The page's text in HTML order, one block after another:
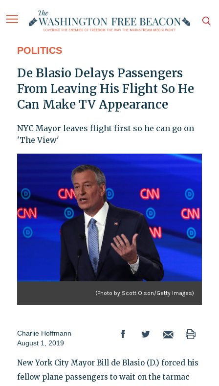
POLITICS
De Blasio Delays Passengers
From Leaving His Flight So He
Can Make TV Appearance
NYC Mayor leaves flight first so he can go on
'The View'
(Photo by Scott Olson/Getty Images)
Charlie Hoffmann
August 1, 2019
New York City Mayor Bill de Blasio (D.) forced his
fellow plane passengers to wait on the tarmac